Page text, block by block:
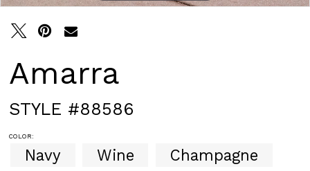
Amarra
STYLE #88586
COLOR:
Navy Wine Champagne